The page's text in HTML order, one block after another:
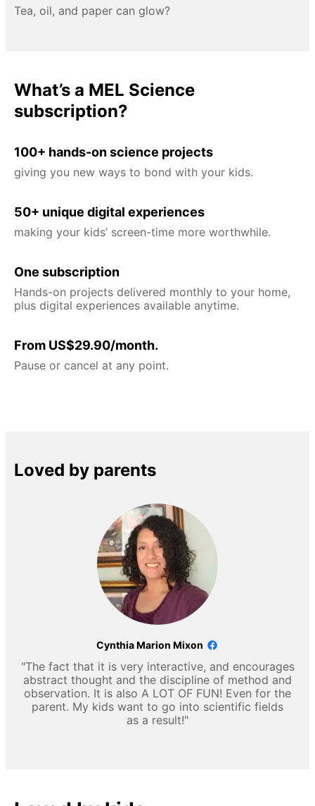
Tea, oil, and paper can glow?
What’s a MEL Science
subscription?
100+ hands-on science projects
giving you new ways to bond with your kids.
50+ unique digital experiences
making your kids’ screen-time more worthwhile.
One subscription
Hands-on projects delivered monthly to your home,
plus digital experiences available anytime.
From US$29.90/month.
Pause or cancel at any point.
Loved by parents
Cynthia Marion Mixon
"The fact that it is very interactive, and encourages
abstract thought and the discipline of method and
observation. It is also A LOT OF FUN! Even for the
parent. My kids want to go into scientific fields
as a result!"